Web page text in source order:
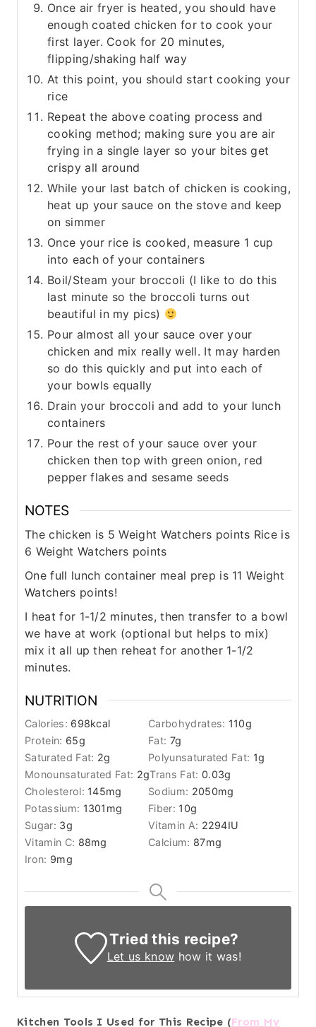
Once air fryer is heated, you should have
enough coated chicken for to cook your
first layer. Cook for 20 minutes,
flipping/shaking half way
At this point, you should start cooking your
rice
Repeat the above coating process and
cooking method; making sure you are air
frying in a single layer so your bites get
crispy all around
While your last batch of chicken is cooking,
heat up your sauce on the stove and keep
on simmer
Once your rice is cooked, measure 1 cup
into each of your containers
Boil/Steam your broccoli (I like to do this
last minute so the broccoli turns out
beautiful in my pics)
Pour almost all your sauce over your
chicken and mix really well. It may harden
so do this quickly and put into each of
your bowls equally
Drain your broccoli and add to your lunch
containers
Pour the rest of your sauce over your
chicken then top with green onion, red
pepper flakes and sesame seeds
NOTES
The chicken is 5 Weight Watchers points Rice is
6 Weight Watchers points
One full lunch container meal prep is 11 Weight
Watchers points!
I heat for 1-1/2 minutes, then transfer to a bowl
we have at work (optional but helps to mix)
mix it all up then reheat for another 1-1/2
minutes.
NUTRITION
Calories: 698kcal Carbohydrates: 110g
Protein: 65g Fat: 7g
Saturated Fat: 2g Polyunsaturated Fat: 1g
Monounsaturated Fat: 2gTrans Fat: 0.03g
Cholesterol: 145mg Sodium: 2050mg
Potassium: 1301 mg Fiber: 10g
Sugar: 3g Vitamin A: 2294IU
Vitamin C: 88mg Calcium: 87mg
Iron: 9mg
Tried this recipe?
Let us know how it was!
Kitchen Tools I Used for This Recipe (From My